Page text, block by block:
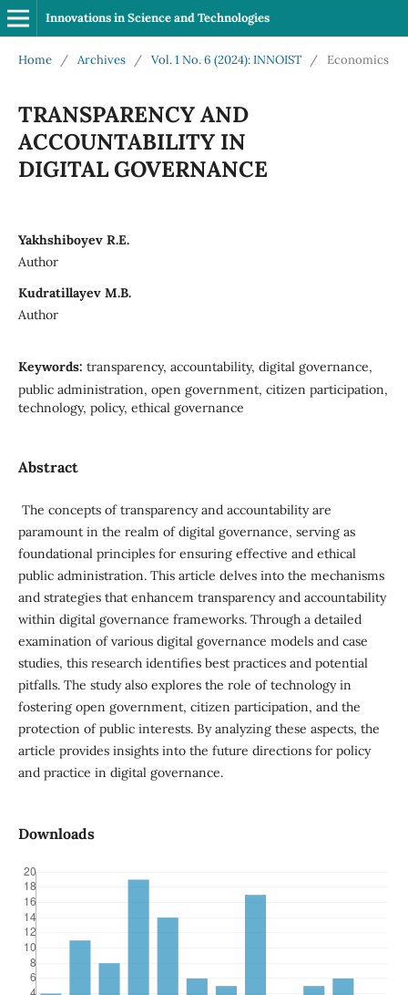
Innovations in Science and Technologies
Home / Archives / Vol. 1 No. 6 (2024): INNOIST / Economics
TRANSPARENCY AND
ACCOUNTABILITY IN
DIGITAL GOVERNANCE
Yakhshiboyev R.E.
Author
Kudratillayev M.B.
Author
Keywords: transparency, accountability, digital governance,
public administration, open government, citizen participation,
technology, policy, ethical governance
Abstract
The concepts of transparency and accountability are
paramount in the realm of digital governance, serving as
foundational principles for ensuring effective and ethical
public administration. This article delves into the mechanisms
and strategies that enhancem transparency and accountability
within digital governance frameworks. Through a detailed
examination of various digital governance models and case
studies, this research identifies best practices and potential
pitfalls. The study also explores the role of technology in
fostering open government, citizen participation, and the
protection of public interests. By analyzing these aspects, the
article provides insights into the future directions for policy
and practice in digital governance.
Downloads